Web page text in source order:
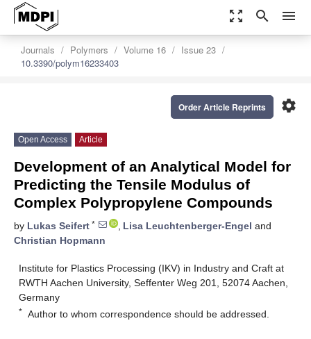
zoom_out_map search menu
Journals Polymers Volume 16
Issue 23
10.3390/polym16233403
settings
Order Article Reprints
Open Access Article
Development of an Analytical Model for
Predicting the Tensile Modulus of
Complex Polypropylene Compounds
by Lukas Seifert * , Lisa Leuchtenberger-Engel and
Christian Hopmann
Institute for Plastics Processing (IKV) in Industry and Craft at
RWTH Aachen University, Seffenter Weg 201, 52074 Aachen,
Germany
* Author to whom correspondence should be addressed.